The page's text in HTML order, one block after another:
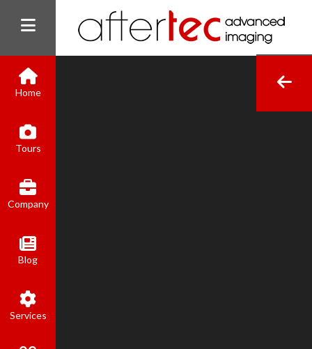
Home
Tours
Company
Blog
Services